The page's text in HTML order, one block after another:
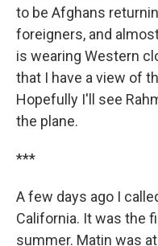
to be Afghans
foreigners, and
is wearing Western
that I have a view of
Hopefully I'll see
the plane.
***
A few days ago I
California. It was the
summer. Matin was